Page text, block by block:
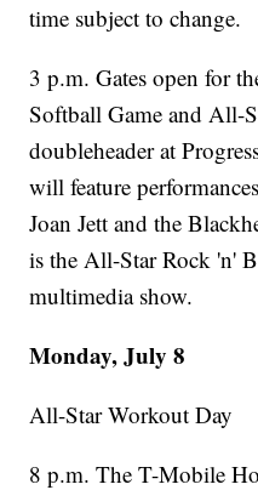
time subject to change.
3 p.m. Gates open for
Softball Game and All-
doubleheader at
will feature
Joan Jett and the
is the All-Star Rock 'n'
multimedia show.
Monday, July 8
All-Star Workout Day
8 p.m. The T-Mobile